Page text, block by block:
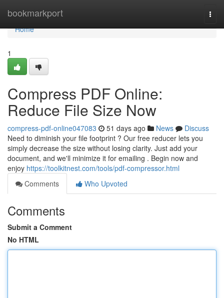
bookmarkport
Home
Home
1
Compress PDF Online:
Reduce File Size Now
compress-pdf-online047083 51 days ago News
Discuss
Need to diminish your file footprint ? Our free reducer lets you
simply decrease the size without losing clarity. Just add your
document, and we'll minimize it for emailing . Begin now and
enjoy https://toolkitnest.com/tools/pdf-compressor.html
Comments
Who Upvoted
Comments
Submit a Comment
No HTML